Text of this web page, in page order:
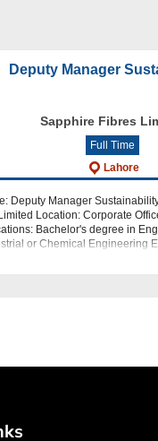
Deputy Manager
Sapphire Fibres
Full Time
Lahore
Deputy Manager
Location: Corporate
Bachelor's degree in
or Chemical Engineering